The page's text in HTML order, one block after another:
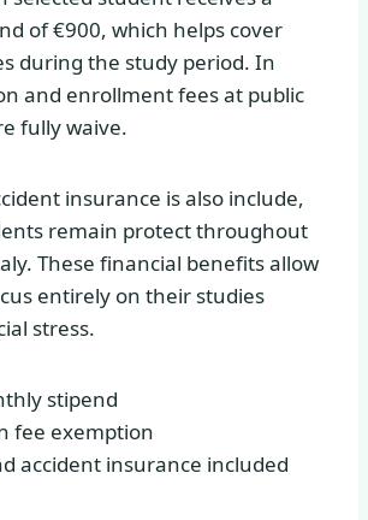
of €900, which helps cover
during the study period. In
and enrollment fees at public
fully waive.
insurance is also include,
remain protect throughout
These financial benefits allow
entirely on their studies
stress.
stipend
fee exemption
accident insurance included